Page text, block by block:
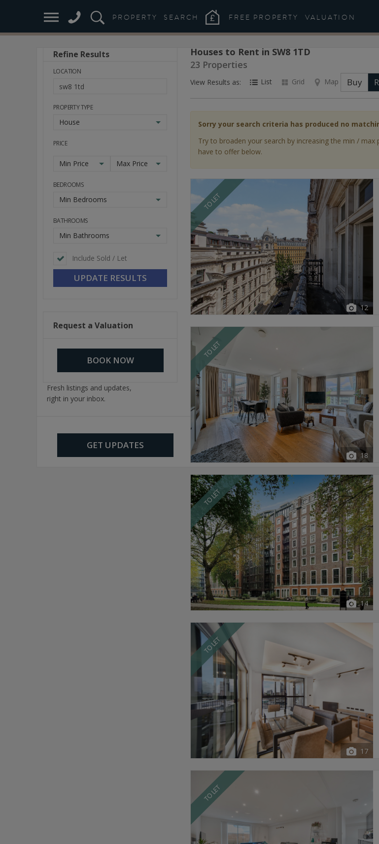
PROPERTY SEARCH FREE PROPERTY VALUATION
Houses to Rent in SW8 1TD
23 Properties
View Results as: List Grid Map Buy
Sorry your search criteria has produced no
Try to broaden your search by increasing the min /
have to offer below.
TO LET
12
TO LET
18
TO LET
14
TO LET
17
TO LET
Refine Results
LOCATION
PROPERTY TYPE
House
PRICE
Min Price Max Price
BEDROOMS
Min Bedrooms
BATHROOMS
Min Bathrooms
Include Sold / Let
Request a Valuation
BOOK NOW
Stay
Ahead
of
Market
Fresh listings and updates,
right in your inbox.
GET UPDATES